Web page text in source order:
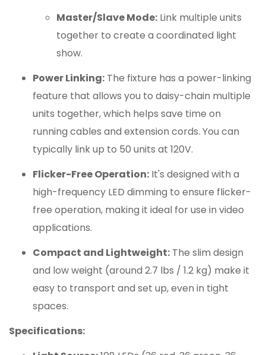
Master/Slave Mode: Link multiple units
together to create a coordinated light
show.
Power Linking: The fixture has a power-linking
feature that allows you to daisy-chain multiple
units together, which helps save time on
running cables and extension cords. You can
typically link up to 50 units at 120V.
Flicker-Free Operation: It's designed with a
high-frequency LED dimming to ensure flicker-
free operation, making it ideal for use in video
applications.
Compact and Lightweight: The slim design
and low weight (around 2.7 lbs / 1.2 kg) make it
easy to transport and set up, even in tight
spaces.
Specifications: